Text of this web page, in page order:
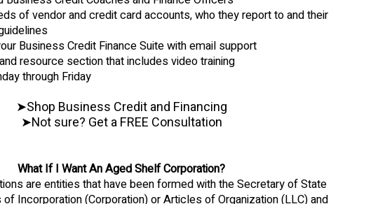
of vendor and credit card accounts, who they report to and their
Business Credit Finance Suite with email support
resource section that includes video training
through Friday
➤Shop Business Credit and Financing
➤Not sure? Get a FREE Consultation
What If I Want An Aged Shelf Corporation?
are entities that have been formed with the Secretary of State
Incorporation (Corporation) or Articles of Organization (LLC) and